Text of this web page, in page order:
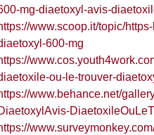
mg-diaetoxyl-avis-
www.scoop.it/topic/
600-mg
ou-le-trouver-
www.behance.net/